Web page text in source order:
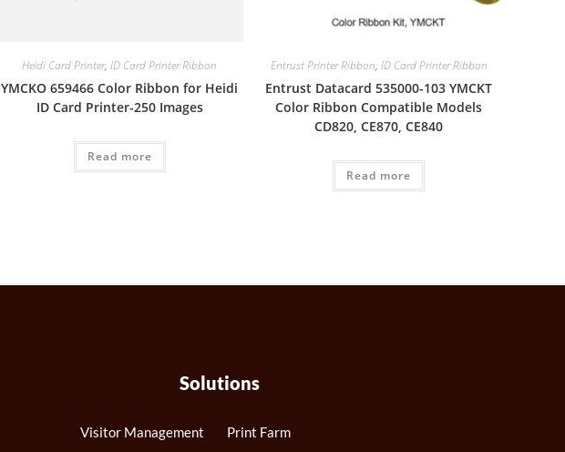
Heidi Card Printer,ID Card Printer Ribbon
YMCKO 659466 Color Ribbon for Heidi
ID Card Printer-250 Images
Read more
Entrust Printer Ribbon, ID Card Printer Ribbon
Entrust Datacard 535000-103 YMCKT
Color Ribbon Compatible Models
CD820, CE870, CE840
Read more
Solutions
Visitor Management Print Farm